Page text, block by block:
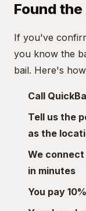
Found
If you've
you know the
bail. Here's
Call
Tell us the
as the
We
in minutes
You pay